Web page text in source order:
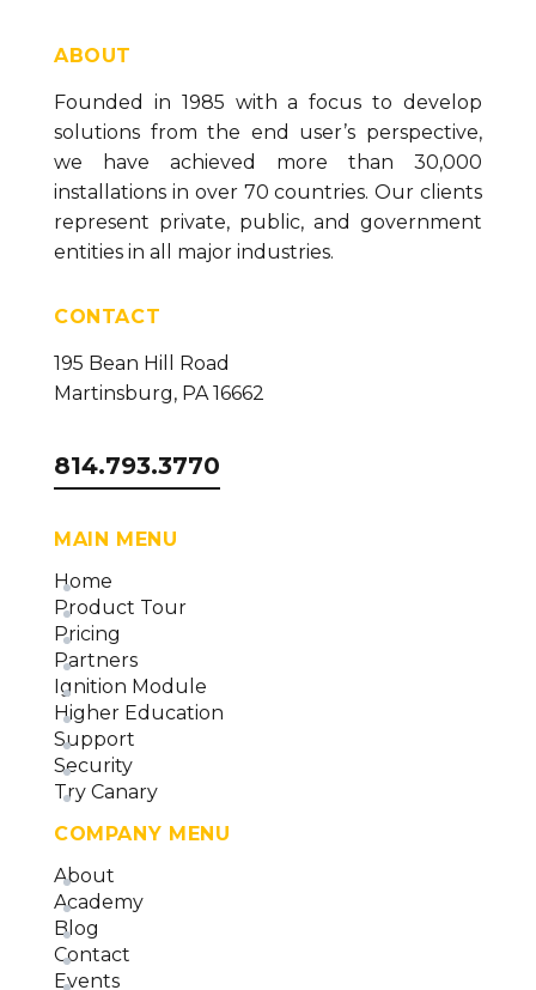
ABOUT
Founded in 1985 with a focus to develop
solutions from the end user’s perspective,
we have achieved more than 30,000
installations in over 70 countries. Our clients
represent private, public, and government
entities in all major industries.
CONTACT
195 Bean Hill Road
Martinsburg, PA 16662
814.793.3770
MAIN MENU
Home
Product Tour
Pricing
Partners
Ignition Module
Higher Education
Support
Security
Try Canary
COMPANY MENU
About
Academy
Blog
Contact
Events